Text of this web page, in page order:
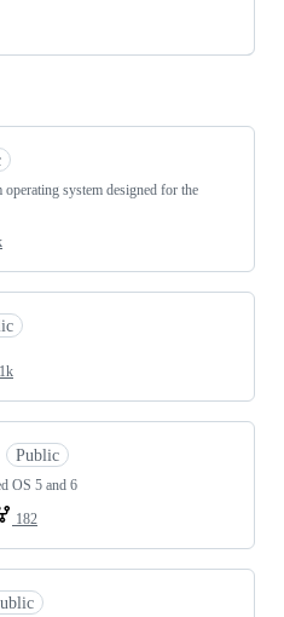
system designed for the
Public
OS 5 and 6
182